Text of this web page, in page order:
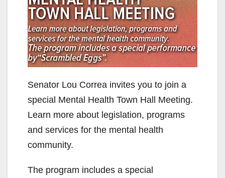
Senator Lou Correa invites you to join a
special Mental Health Town Hall Meeting.
Learn more about legislation, programs
and services for the mental health
community.
The program includes a special